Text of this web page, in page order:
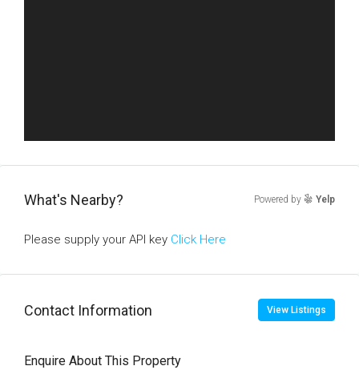
What's Nearby? Powered by Yelp
Please supply your API key Click Here
Contact Information View Listings
Enquire About This Property